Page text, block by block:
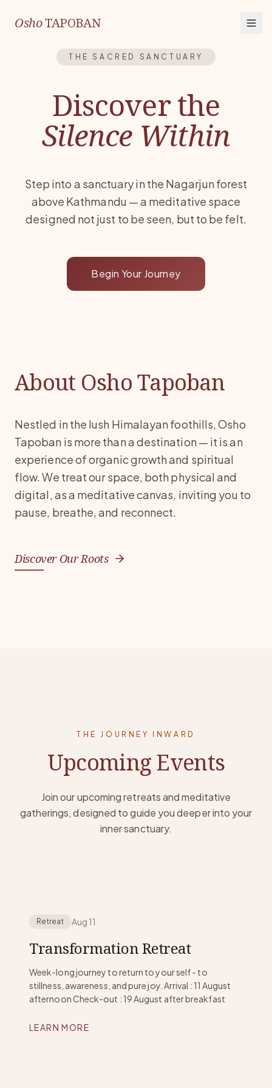
OshoTAPOBAN
THE SACRED SANCTUARY
Discover the
Silence Within
Step into a sanctuary in the Nagarjun forest
above Kathmandu — a meditative space
designed not just to be seen, but to be felt.
Begin Your Journey
About Osho Tapoban
Nestled in the lush Himalayan foothills, Osho
Tapoban is more than a destination — it is an
experience of organic growth and spiritual
flow. We treat our space, both physical and
digital, as a meditative canvas, inviting you to
pause, breathe, and reconnect.
Discover Our Roots
THE JOURNEY INWARD
Upcoming Events
Join our upcoming retreats and meditative
gatherings, designed to guide you deeper into your
inner sanctuary.
Retreat Aug 11
Transformation Retreat
Week-long journey to return to your self - to
stillness, awareness, and pure joy. Arrival : 11 August
afternoon Check-out : 19 August after breakfast
LEARN MORE